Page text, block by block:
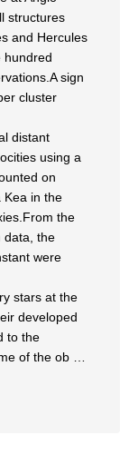
structures
and Hercules
hundred
sign
cluster
distant
using a
on
Kea in the
the
data, the
were
stars at the
developed
to the
of the ob